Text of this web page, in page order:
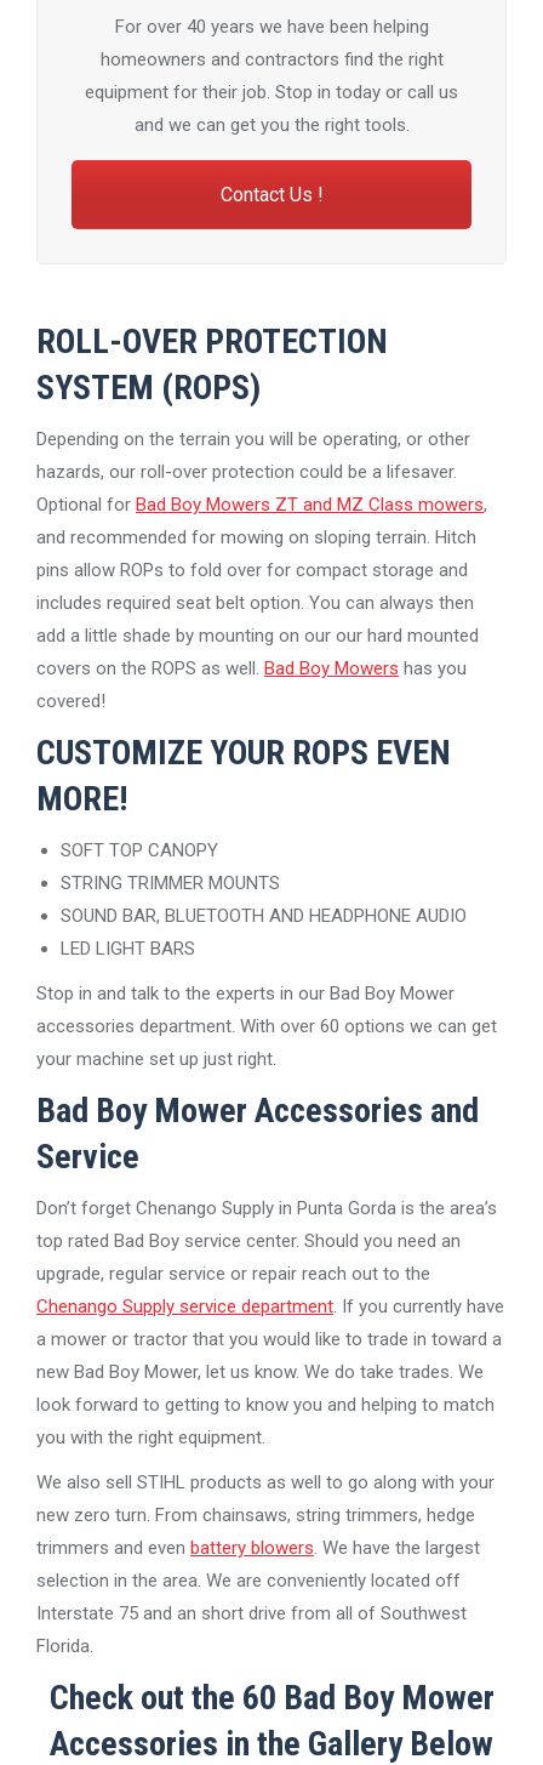
For over 40 years we have been helping
homeowners and contractors find the right
equipment for their job. Stop in today or call us
and we can get you the right tools.
Contact Us !
ROLL-OVER PROTECTION
SYSTEM (ROPS)
Depending on the terrain you will be operating, or other
hazards, our roll-over protection could be a lifesaver.
Optional for Bad Boy Mowers ZT and MZ Class mowers,
and recommended for mowing on sloping terrain. Hitch
pins allow ROPs to fold over for compact storage and
includes required seat belt option. You can always then
add a little shade by mounting on our our hard mounted
covers on the ROPS as well. Bad Boy Mowers has you
covered!
CUSTOMIZE YOUR ROPS EVEN
MORE!
SOFT TOP CANOPY
STRING TRIMMER MOUNTS
SOUND BAR, BLUETOOTH AND HEADPHONE AUDIO
LED LIGHT BARS
Stop in and talk to the experts in our Bad Boy Mower
accessories department. With over 60 options we can get
your machine set up just right.
Bad Boy Mower Accessories and
Service
Don’t forget Chenango Supply in Punta Gorda is the area’s
top rated Bad Boy service center. Should you need an
upgrade, regular service or repair reach out to the
Chenango Supply service department . If you currently have
a mower or tractor that you would like to trade in toward a
new Bad Boy Mower, let us know. We do take trades. We
look forward to getting to know you and helping to match
you with the right equipment.
We also sell STIHL products as well to go along with your
new zero turn. From chainsaws, string trimmers, hedge
trimmers and even battery blowers . We have the largest
selection in the area. We are conveniently located off
Interstate 75 and an short drive from all of Southwest
Florida.
Check out the 60 Bad Boy Mower
Accessories in the Gallery Below